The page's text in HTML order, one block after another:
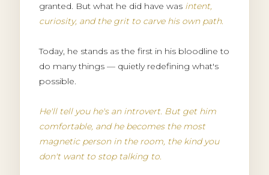
granted. But what he did have was intent,
curiosity, and the grit to carve his own path.
Today, he stands as the first in his bloodline to
do many things — quietly redefining what's
possible.
He'll tell you he's an introvert. But get him
comfortable, and he becomes the most
magnetic person in the room, the kind you
don't want to stop talking to.